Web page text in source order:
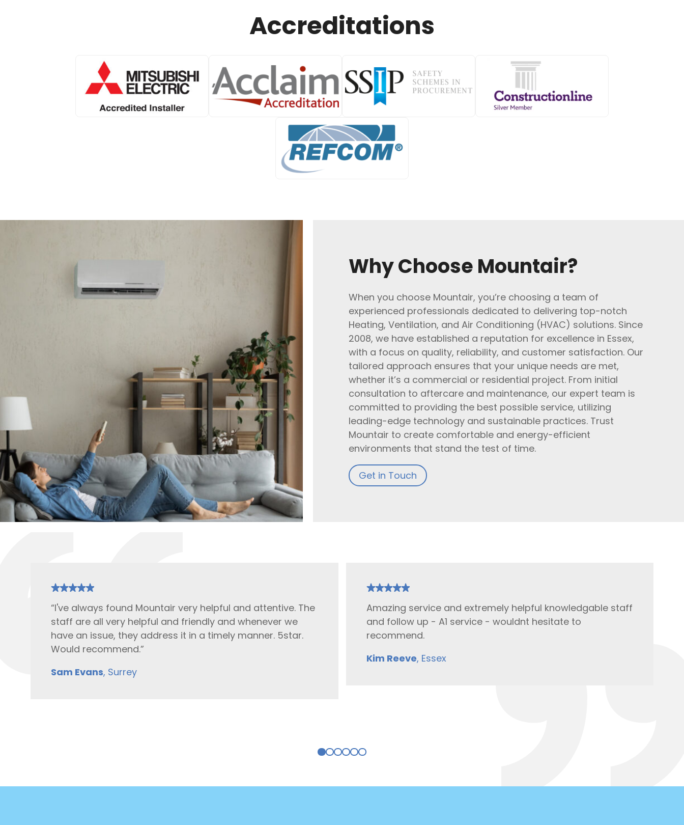
Accreditations
Why Choose Mountair?
When you choose Mountair, you’re choosing a team of
experienced professionals dedicated to delivering top-notch
Heating, Ventilation, and Air Conditioning (HVAC) solutions. Since
2008, we have established a reputation for excellence in Essex,
with a focus on quality, reliability, and customer satisfaction. Our
tailored approach ensures that your unique needs are met,
whether it’s a commercial or residential project. From initial
consultation to aftercare and maintenance, our expert team is
committed to providing the best possible service, utilizing
leading-edge technology and sustainable practices. Trust
Mountair to create comfortable and energy-efficient
environments that stand the test of time.
Get in Touch
“I've always found Mountair very helpful and attentive. The
staff are all very helpful and friendly and whenever we
have an issue, they address it in a timely manner. 5star.
Would recommend.”
Sam Evans, Surrey
Amazing service and extremely helpful knowledgable staff
and follow up - A1 service - wouldnt hesitate to
recommend.
Kim Reeve, Essex